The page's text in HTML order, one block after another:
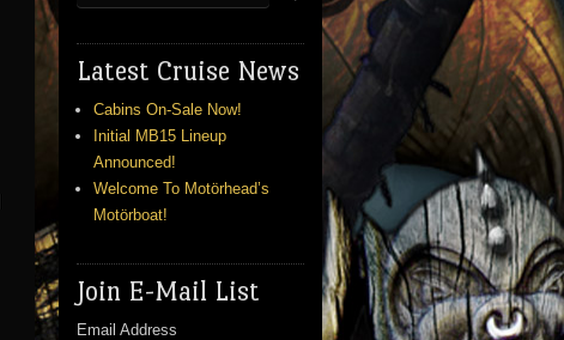
Latest Cruise News
Cabins On-Sale Now!
Initial MB15 Lineup
Announced!
Welcome To Motörhead’s
Motörboat!
Join E-Mail List
Email Address